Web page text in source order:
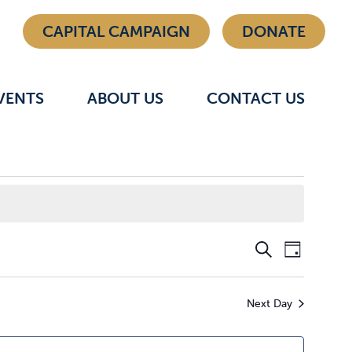
CAPITAL CAMPAIGN DONATE
ABOUT US CONTACT US
Search
Day
Next Day